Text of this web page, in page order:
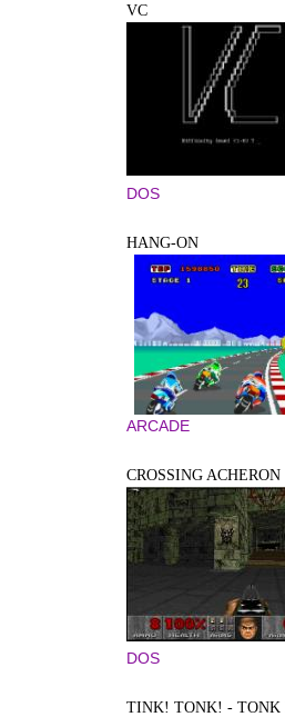
VC
DOS
HANG-ON
ARCADE
CROSSING ACHERON
DOS
TINK! TONK! - TONK